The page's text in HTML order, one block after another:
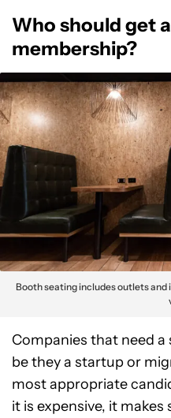
Who should get
membership?
Booth seating includes outlets
Companies that need
be they a startup or
most appropriate
it is expensive, it